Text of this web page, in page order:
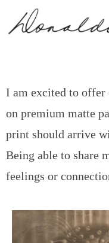
I am excited to offer
on premium matte
print should arrive
Being able to share
feelings or